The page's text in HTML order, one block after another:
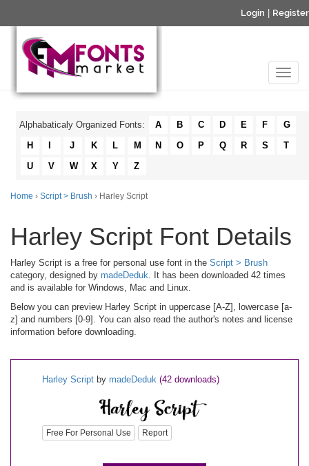
Login Register
Alphabaticaly Organized Fonts: A B C D E F
G
H
J K L M N O P Q R S
T
U
V W X Y Z
Home › Script > Brush › Harley Script
Harley Script Font Details
Harley Script is a free for personal use font in the Script > Brush
category, designed by madeDeduk. It has been downloaded 42 times
and is available for Windows, Mac and Linux.
Below you can preview Harley Script in uppercase [A-Z], lowercase [a-
z] and numbers [0-9]. You can also read the author's notes and license
information before downloading.
Harley Script by madeDeduk (42 downloads)
Free For Personal Use Report